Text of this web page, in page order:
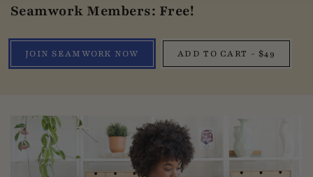
Seamwork Members: Free!
JOIN SEAMWORK NOW ADD TO CART - $49